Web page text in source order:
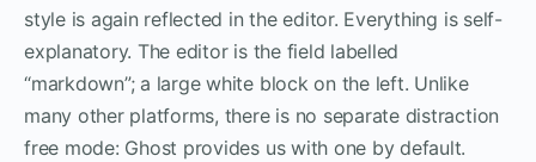
style is again reflected in the editor. Everything is self-
explanatory. The editor is the field labelled
“markdown”; a large white block on the left. Unlike
many other platforms, there is no separate distraction
free mode: Ghost provides us with one by default.